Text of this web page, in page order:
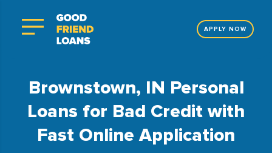
APPLY NOW
Brownstown, IN Personal
Loans for Bad Credit with
Fast Online Application